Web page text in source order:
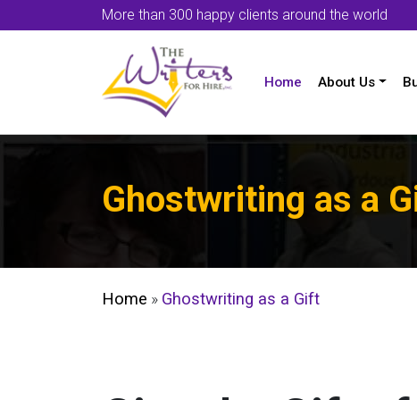
More than 300 happy clients around the world
Home About Us
Ghostwriting as a
Home » Ghostwriting as a Gift